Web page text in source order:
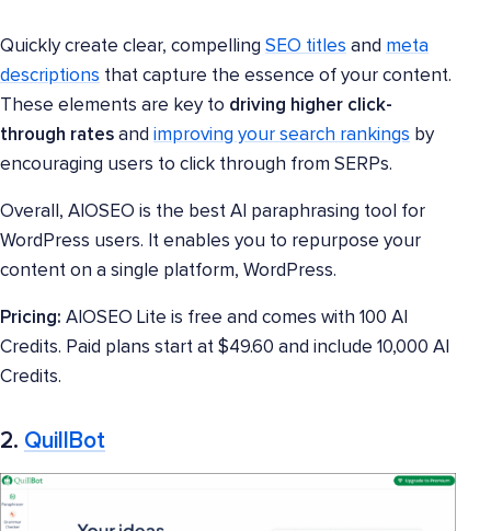
Quickly create clear, compelling SEO titles and meta
descriptions that capture the essence of your content.
These elements are key to driving higher click-
through rates and improving your search rankings by
encouraging users to click through from SERPs.
Overall, AIOSEO is the best AI paraphrasing tool for
WordPress users. It enables you to repurpose your
content on a single platform, WordPress.
Pricing: AIOSEO Lite is free and comes with 100 AI
Credits. Paid plans start at $49.60 and include 10,000 AI
Credits.
2. QuillBot